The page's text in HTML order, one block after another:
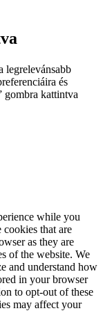
legrelevánsabb
és
gombra kattintva
while you
that are
as they are
of the website. We
and understand how
in your browser
to opt-out of these
may affect your